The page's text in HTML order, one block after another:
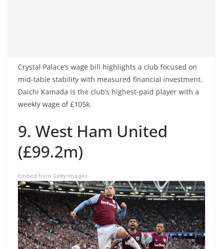
Crystal Palace’s wage bill highlights a club focused on
mid-table stability with measured financial investment.
Daichi Kamada is the club’s highest-paid player with a
weekly wage of £105k.
9. West Ham United
(£99.2m)
Embed from Getty Images